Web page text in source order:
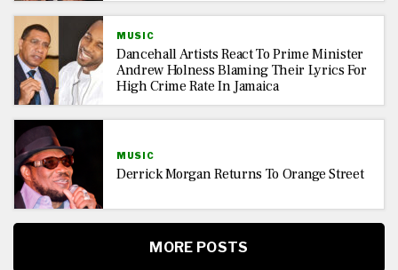
MUSIC
Dancehall Artists React To Prime Minister
Andrew Holness Blaming Their Lyrics For
High Crime Rate In Jamaica
MUSIC
Derrick Morgan Returns To Orange Street
MORE POSTS